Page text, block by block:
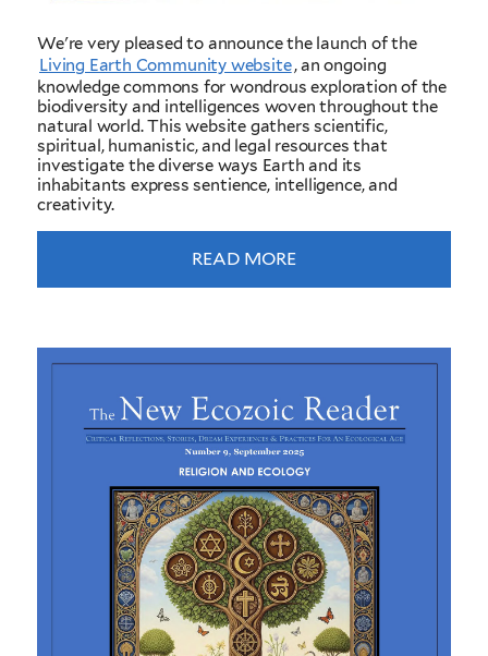
We're very pleased to announce the launch of the
Living Earth Community website, an ongoing
knowledge commons for wondrous exploration of the
biodiversity and intelligences woven throughout the
natural world. This website gathers scientific,
spiritual, humanistic, and legal resources that
investigate the diverse ways Earth and its
inhabitants express sentience, intelligence, and
creativity.
READ MORE